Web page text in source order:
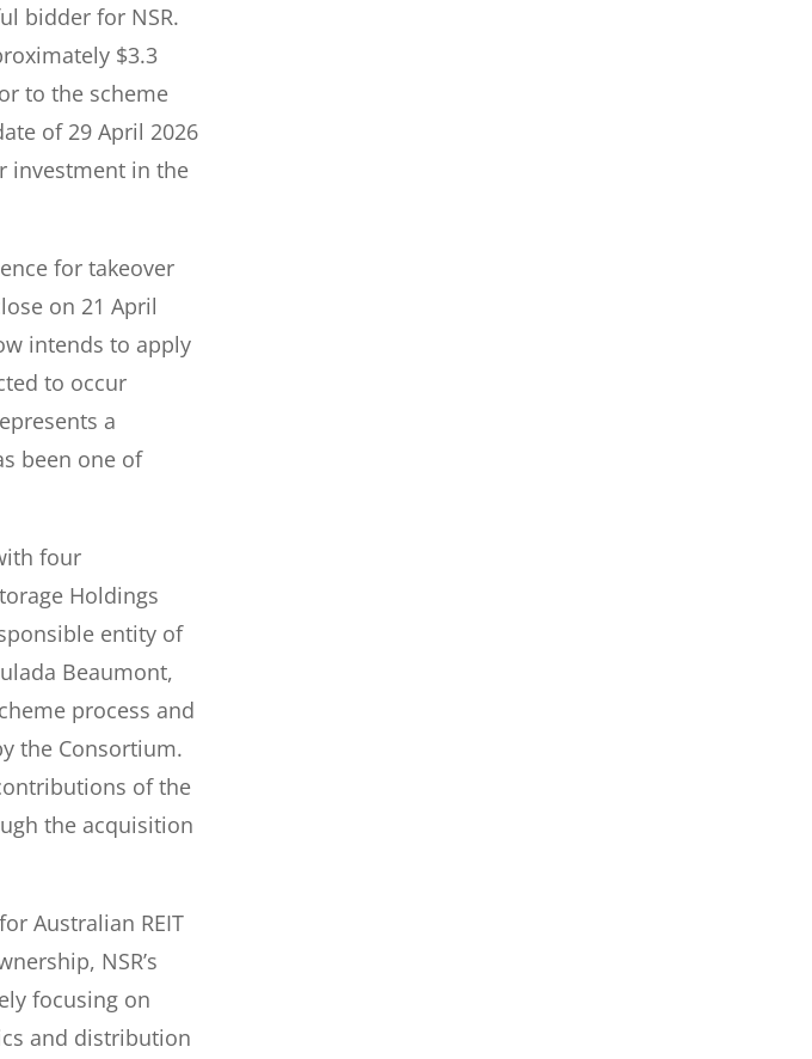
bidder for NSR.
$3.3
to the scheme
of 29 April 2026
investment in the
for takeover
on 21 April
intends to apply
to occur
a
been one of
four
Holdings
entity of
Beaumont,
process and
the Consortium.
of the
the acquisition
Australian REIT
NSR’s
focusing on
and distribution